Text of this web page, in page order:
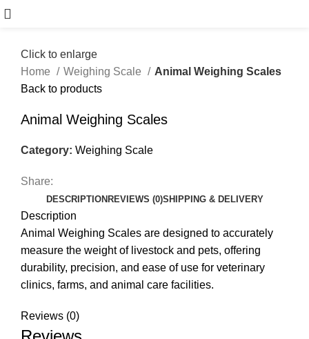
Click to enlarge
Home
Weighing Scale
Animal Weighing Scales
Back to products
Animal Weighing Scales
Category: Weighing Scale
Share:
DESCRIPTION REVIEWS (0)SHIPPING & DELIVERY
Description
Animal Weighing Scales are designed to accurately
measure the weight of livestock and pets, offering
durability, precision, and ease of use for veterinary
clinics, farms, and animal care facilities.
Reviews (0)